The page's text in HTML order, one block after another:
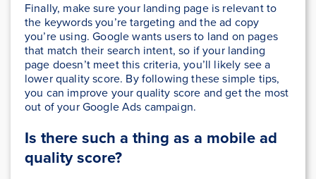
Finally, make sure your landing page is relevant to
the keywords you’re targeting and the ad copy
you’re using. Google wants users to land on pages
that match their search intent, so if your landing
page doesn’t meet this criteria, you’ll likely see a
lower quality score. By following these simple tips,
you can improve your quality score and get the most
out of your Google Ads campaign.
Is there such a thing as a mobile ad
quality score?